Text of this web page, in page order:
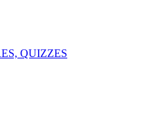
QUIZZES